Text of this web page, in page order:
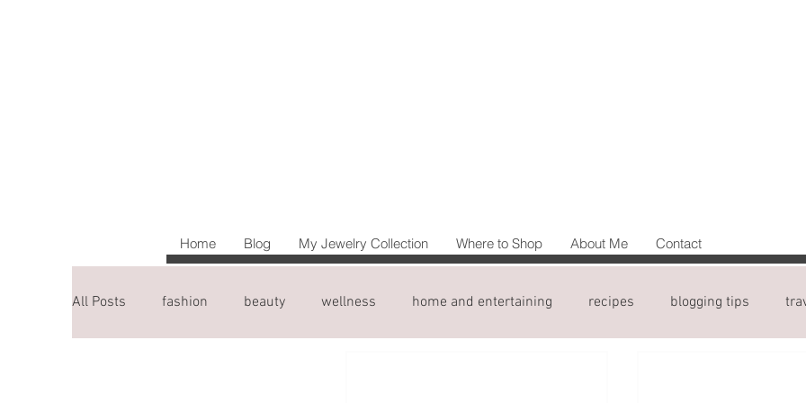
Home Blog My Jewelry Collection Where to Shop About Me Contact
All Posts fashion beauty wellness home and entertaining recipes blogging tips